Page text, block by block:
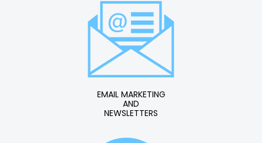
EMAIL MARKETING
AND
NEWSLETTERS